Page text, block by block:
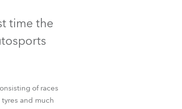
Global
time the
of races
and much